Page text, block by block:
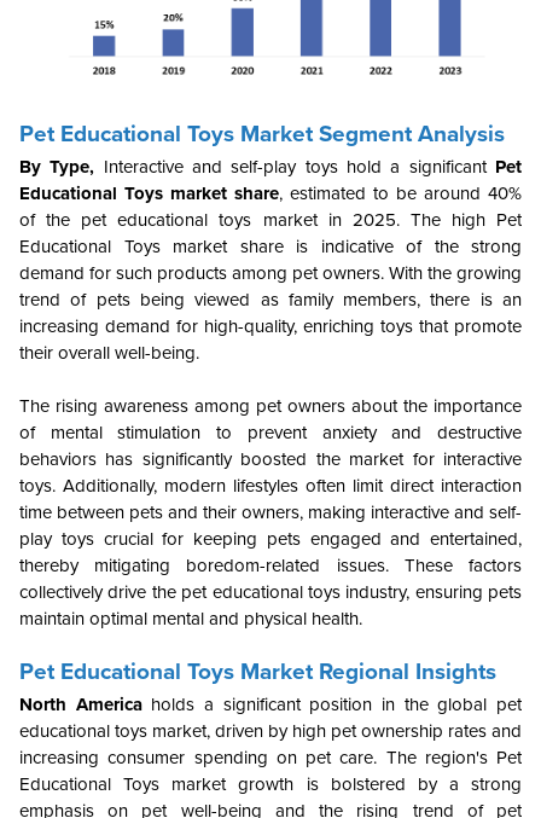
Pet Educational Toys Market Segment Analysis
By Type, Interactive and self-play toys hold a significant Pet
Educational Toys market share, estimated to be around 40%
of the pet educational toys market in 2025. The high Pet
Educational Toys market share is indicative of the strong
demand for such products among pet owners. With the growing
trend of pets being viewed as family members, there is an
increasing demand for high-quality, enriching toys that promote
their overall well-being.
The rising awareness among pet owners about the importance
of mental stimulation to prevent anxiety and destructive
behaviors has significantly boosted the market for interactive
toys. Additionally, modern lifestyles often limit direct interaction
time between pets and their owners, making interactive and self-
play toys crucial for keeping pets engaged and entertained,
thereby mitigating boredom-related issues. These factors
collectively drive the pet educational toys industry, ensuring pets
maintain optimal mental and physical health.
Pet Educational Toys Market Regional Insights
North Americaholds a significant position in the global pet
educational toys market, driven by high pet ownership rates and
increasing consumer spending on pet care. The region's Pet
Educational Toys market growth is bolstered by a strong
emphasis on pet well-being and the rising trend of pet